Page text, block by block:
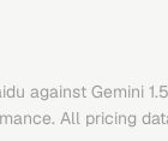
against Gemini
All pricing